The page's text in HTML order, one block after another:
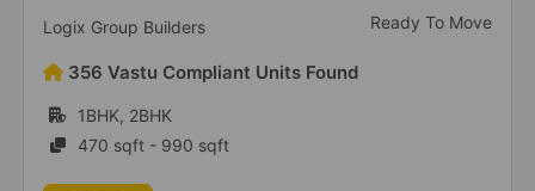
Eldeco Ballads Of Bliss
Sector 22D Yamuna Expressway
5 Vastu Compliant Property
Logix Group Builders Ready To Move
356 Vastu Compliant Units Found
1BHK, 2BHK
470 sqft - 990 sqft